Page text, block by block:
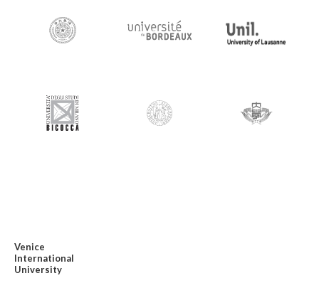
Venice
International
University